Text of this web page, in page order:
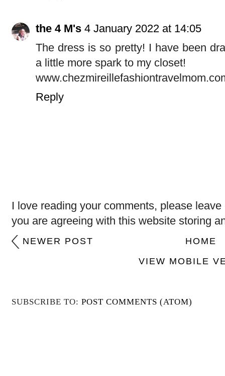
the 4 M's 4 January 2022 at 14:05
The dress is so pretty! I have been
a little more spark to my closet!
Reply
I love reading your comments, please
you are agreeing with this website storing
NEWER POST
HOME
VIEW MOBILE
SUBSCRIBE TO: POST COMMENTS (ATOM)